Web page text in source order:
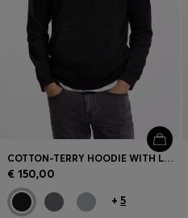
COTTON-TERRY HOODIE WITH LOGO PATCH
€ 150,00
+5